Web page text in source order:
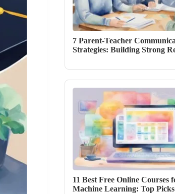
7 Parent-Teacher
Strategies: Building Strong
11 Best Free Online Courses
Machine Learning: Top